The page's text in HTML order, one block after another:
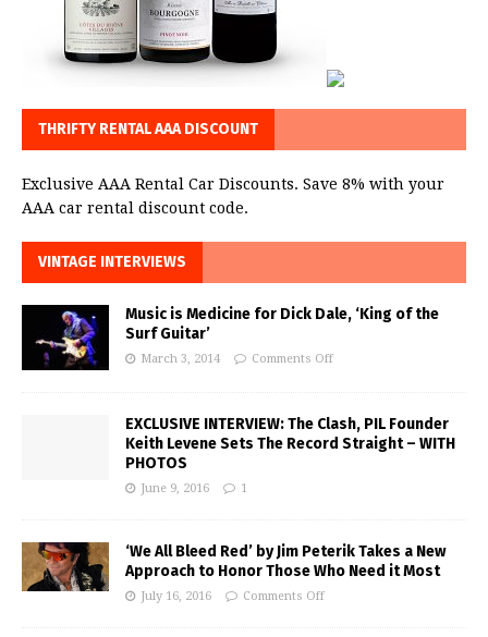
THRIFTY RENTAL AAA DISCOUNT
Exclusive AAA Rental Car Discounts. Save 8% with your
AAA car rental discount code.
VINTAGE INTERVIEWS
Music is Medicine for Dick Dale, ‘King of the
Surf Guitar’
March 3, 2014 Comments Off
EXCLUSIVE INTERVIEW: The Clash, PIL Founder
Keith Levene Sets The Record Straight – WITH
PHOTOS
June 9, 2016 1
‘We All Bleed Red’ by Jim Peterik Takes a New
Approach to Honor Those Who Need it Most
July 16, 2016 Comments Off